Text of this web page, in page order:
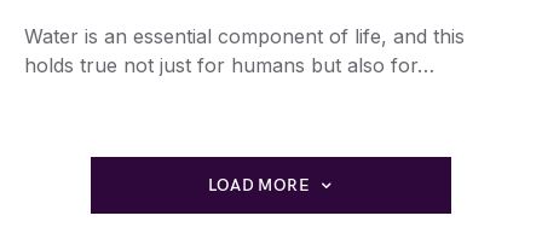
Water is an essential component of life, and this
holds true not just for humans but also for…
LOAD MORE